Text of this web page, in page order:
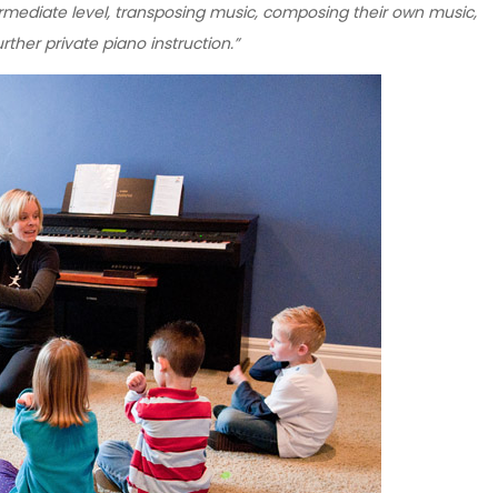
level, transposing music, composing their own music,
private piano instruction.”